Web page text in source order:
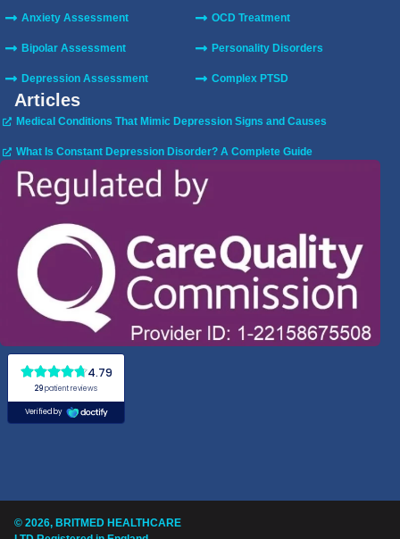
Anxiety Assessment
Bipolar Assessment
Depression Assessment
OCD Treatment
Personality Disorders
Complex PTSD
Articles
Medical Conditions That Mimic Depression Signs and Causes
What Is Constant Depression Disorder? A Complete Guide
© 2026, BRITMED HEALTHCARE